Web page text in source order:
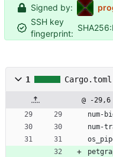
Signed by:
SSH key
fingerprint:
1 Cargo.toml
@ -
num-
num-